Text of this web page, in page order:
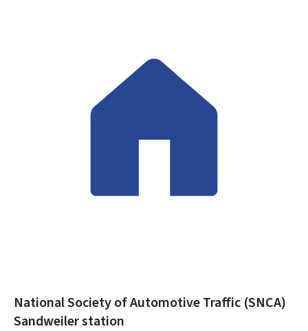
National Society of Automotive Traffic (SNCA)
Sandweiler station